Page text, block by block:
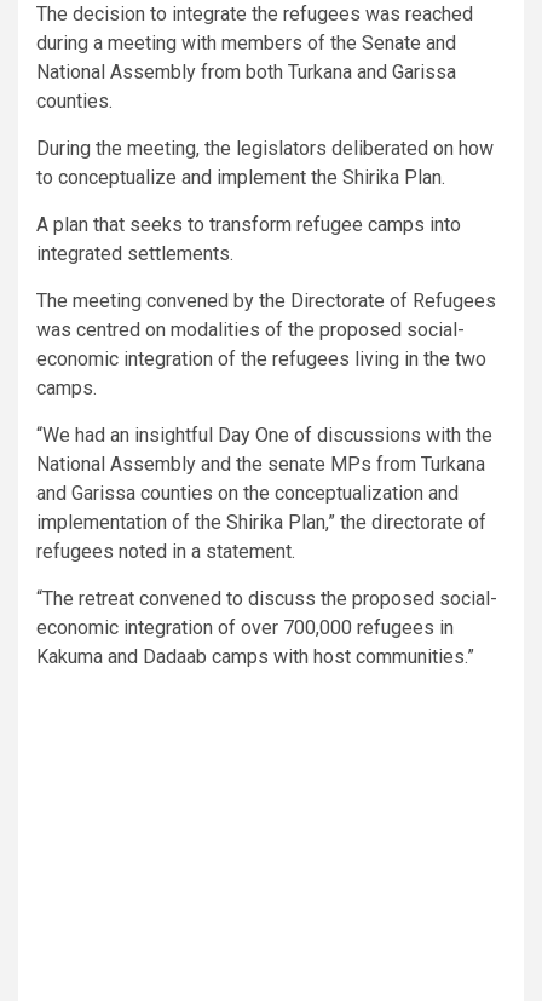
The decision to integrate the refugees was reached
during a meeting with members of the Senate and
National Assembly from both Turkana and Garissa
counties.
During the meeting, the legislators deliberated on how
to conceptualize and implement the Shirika Plan.
A plan that seeks to transform refugee camps into
integrated settlements.
The meeting convened by the Directorate of Refugees
was centred on modalities of the proposed social-
economic integration of the refugees living in the two
camps.
“We had an insightful Day One of discussions with the
National Assembly and the senate MPs from Turkana
and Garissa counties on the conceptualization and
implementation of the Shirika Plan,” the directorate of
refugees noted in a statement.
“The retreat convened to discuss the proposed social-
economic integration of over 700,000 refugees in
Kakuma and Dadaab camps with host communities.”